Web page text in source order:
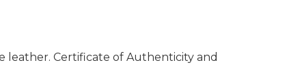
leather. Certificate of Authenticity and